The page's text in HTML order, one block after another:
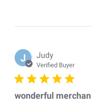
J Judy
Verified Buyer
wonderful